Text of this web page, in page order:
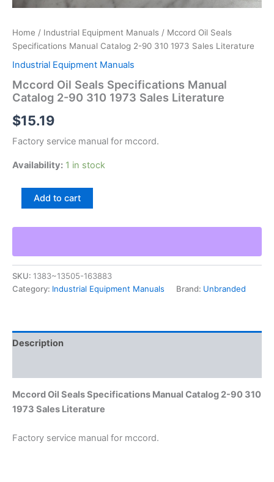
Home / Industrial Equipment Manuals / Mccord Oil Seals
Specifications Manual Catalog 2-90 310 1973 Sales Literature
Industrial Equipment Manuals
Mccord Oil Seals Specifications Manual
Catalog 2-90 310 1973 Sales Literature
$15.19
Factory service manual for mccord.
Availability: 1 in stock
Mccord
Specifications
Catalog
2-
90
310
quantity
Add to cart
SKU: 1383~13505-163883
Category: Industrial Equipment Manuals Brand: Unbranded
Description
Mccord Oil Seals Specifications Manual Catalog 2-90 310
1973 Sales Literature
Factory service manual for mccord.